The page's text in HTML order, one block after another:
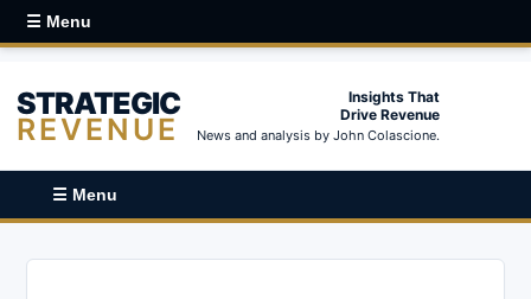
☰ Menu
STRATEGIC
REVENUE
Insights That
Drive Revenue
News and analysis by John Colascione.
☰ Menu